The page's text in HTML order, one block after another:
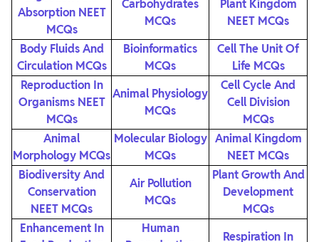
Absorption NEET
MCQs
Carbohydrates
MCQs
Plant Kingdom
NEET MCQs
Body Fluids And
Circulation MCQs
Bioinformatics
MCQs
Cell The Unit Of
Life MCQs
Reproduction In
Organisms NEET
MCQs
Animal Physiology
MCQs
Cell Cycle And
Cell Division
MCQs
Animal
Morphology MCQs
Molecular Biology
MCQs
Animal Kingdom
NEET MCQs
Biodiversity And
Conservation
NEET MCQs
Air Pollution
MCQs
Plant Growth And
Development
MCQs
Enhancement In
Human
Respiration In